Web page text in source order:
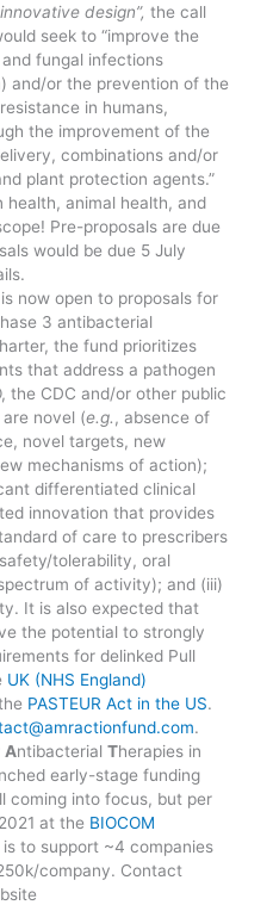
design”,the call
seek to “improve the
fungal infections
and/or the prevention of the
in humans,
the improvement of the
combinations and/or
plant protection agents.”
health, animal health, and
Pre-proposals are due
would be due 5 July
is now open to proposals for
3 antibacterial
the fund prioritizes
that address a pathogen
the CDC and/or other public
novel (e.g. , absence of
novel targets, new
mechanisms of action);
differentiated clinical
innovation that provides
of care to prescribers
tolerability, oral
of activity); and (iii)
It is also expected that
the potential to strongly
for delinked Pull
UK (NHS England)
PASTEUR Act in the US.
.
AntibacterialTherapies in
early-stage funding
coming into focus, but per
at the BIOCOM
is to support ~4 companies
company. Contact